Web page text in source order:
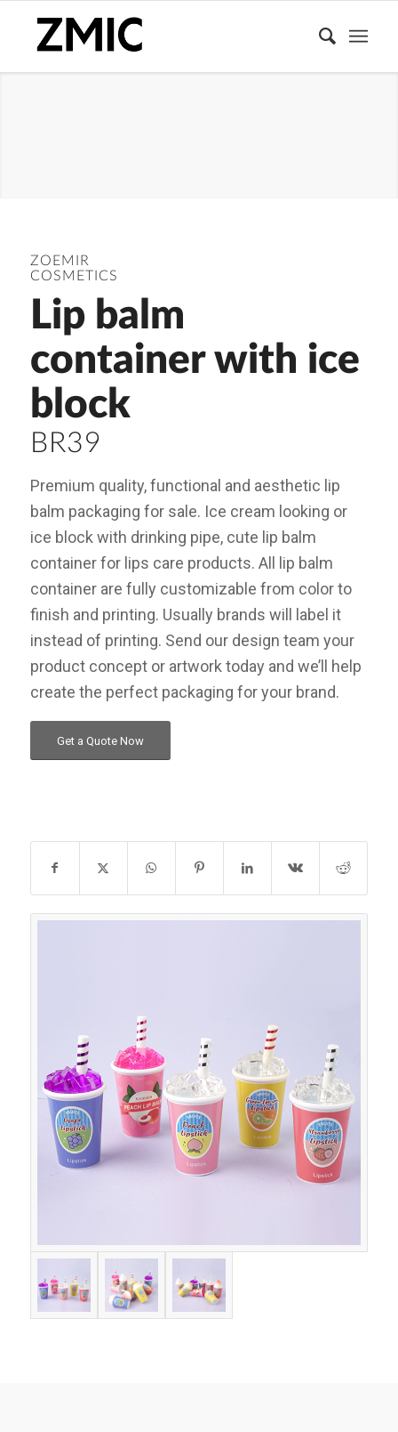
ZOEMIR
COSMETICS
Lip balm
container with ice
block
BR39
Premium quality, functional and aesthetic lip
balm packaging for sale. Ice cream looking or
ice block with drinking pipe, cute lip balm
container for lips care products. All lip balm
container are fully customizable from color to
finish and printing. Usually brands will label it
instead of printing. Send our design team your
product concept or artwork today and we’ll help
create the perfect packaging for your brand.
Get a Quote Now